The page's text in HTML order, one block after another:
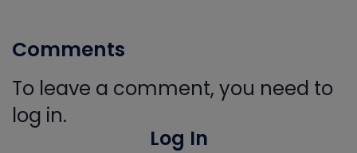
Comments
To leave a comment, you need to
log in.
Log In